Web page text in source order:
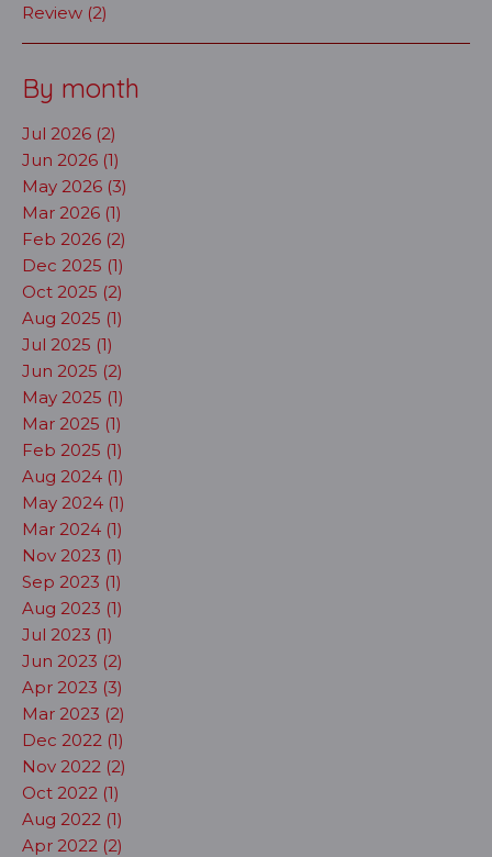
Review (2)
By month
Jul 2026 (2)
Jun 2026 (1)
May 2026 (3)
Mar 2026 (1)
Feb 2026 (2)
Dec 2025 (1)
Oct 2025 (2)
Aug 2025 (1)
Jul 2025 (1)
Jun 2025 (2)
May 2025 (1)
Mar 2025 (1)
Feb 2025 (1)
Aug 2024 (1)
May 2024 (1)
Mar 2024 (1)
Nov 2023 (1)
Sep 2023 (1)
Aug 2023 (1)
Jul 2023 (1)
Jun 2023 (2)
Apr 2023 (3)
Mar 2023 (2)
Dec 2022 (1)
Nov 2022 (2)
Oct 2022 (1)
Aug 2022 (1)
Apr 2022 (2)